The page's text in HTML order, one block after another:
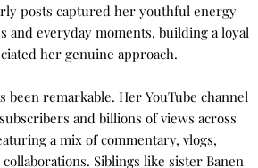
posts captured her youthful energy
and everyday moments, building a loyal
her genuine approach.
been remarkable. Her YouTube channel
and billions of views across
a mix of commentary, vlogs,
Siblings like sister Banen